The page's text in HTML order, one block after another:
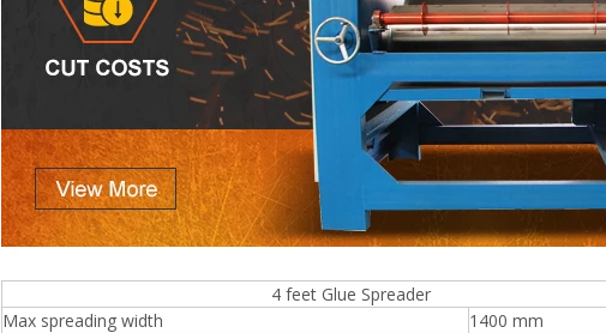
Spreader Machine 1400/2720mm
Provided 2000kg
4 feet Glue Spreader
Max spreading width
1400 mm